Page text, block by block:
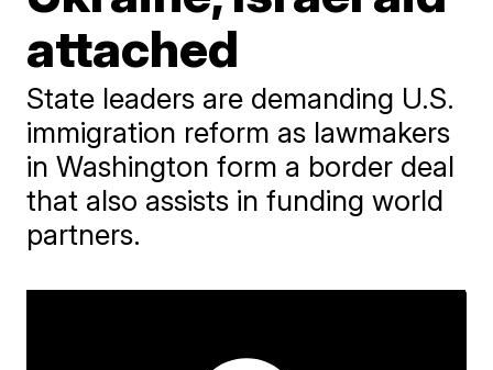
attached
State leaders are demanding U.S.
immigration reform as lawmakers
in Washington form a border deal
that also assists in funding world
partners.